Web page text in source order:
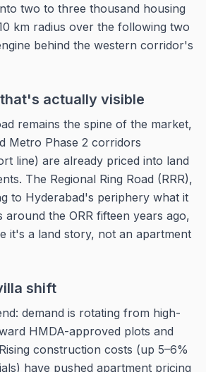
two to three thousand housing
km radius over the following two
behind the western corridor's
actually visible
remains the spine of the market,
Metro Phase 2 corridors
line) are already priced into land
The Regional Ring Road (RRR),
to Hyderabad's periphery what it
around the ORR fifteen years ago,
it's a land story, not an apartment
shift
demand is rotating from high-
HMDA-approved plots and
construction costs (up 5–6%
have pushed apartment pricing